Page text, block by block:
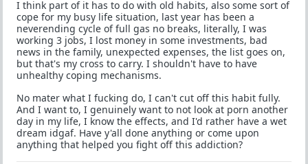
I think part of it has to do with old habits, also some sort of
cope for my busy life situation, last year has been a
neverending cycle of full gas no breaks, literally, I was
working 3 jobs, I lost money in some investments, bad
news in the family, unexpected expenses, the list goes on,
but that's my cross to carry. I shouldn't have to have
unhealthy coping mechanisms.
No mater what I fucking do, I can't cut off this habit fully.
And I want to, I genuinely want to not look at porn another
day in my life, I know the effects, and I'd rather have a wet
dream idgaf. Have y'all done anything or come upon
anything that helped you fight off this addiction?